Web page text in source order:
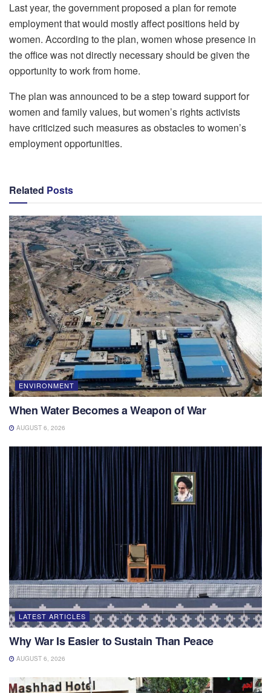
Last year, the government proposed a plan for remote
employment that would mostly affect positions held by
women. According to the plan, women whose presence in
the office was not directly necessary should be given the
opportunity to work from home.
The plan was announced to be a step toward support for
women and family values, but women’s rights activists
have criticized such measures as obstacles to women’s
employment opportunities.
Related Posts
ENVIRONMENT
When Water Becomes a Weapon of War
AUGUST 6, 2026
LATEST ARTICLES
Why War Is Easier to Sustain Than Peace
AUGUST 6, 2026